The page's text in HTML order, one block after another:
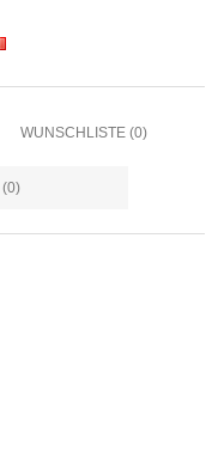
WUNSCHLISTE (0)
(0)